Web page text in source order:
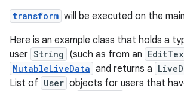
transform will be executed on the
Here is an example class that holds a
user String (such as from an
MutableLiveData and returns a
List of User objects for users that